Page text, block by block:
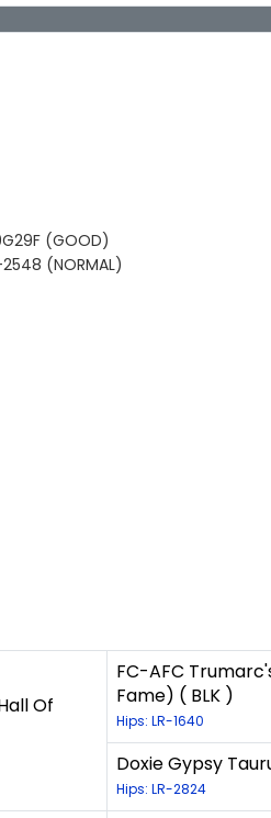
(GOOD)
2548 (NORMAL)
Of
FC-AFC
Fame) ( BLK )
Hips: LR-1640
Doxie Gypsy
Hips: LR-2824